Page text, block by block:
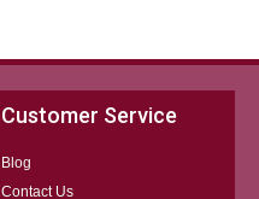
Customer Service
Blog
Contact Us